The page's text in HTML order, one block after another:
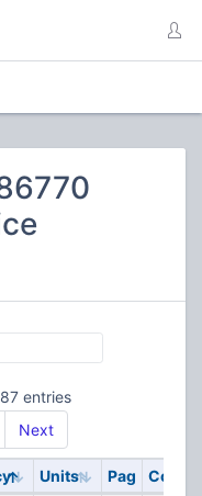
entries
Next
Units Pag Code